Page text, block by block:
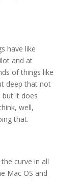
have like
and at
of things like
deep that not
but it does
well,
that.
curve in all
Mac OS and